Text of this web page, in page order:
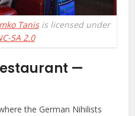
Tanisis licensed under
SA 2.0
—
the German Nihilists